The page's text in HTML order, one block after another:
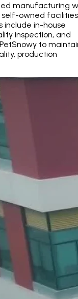
manufacturing
self-owned facilities
include in-house
inspection, and
to
production